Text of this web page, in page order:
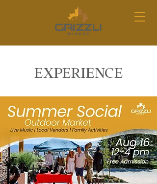
EXPERIENCE